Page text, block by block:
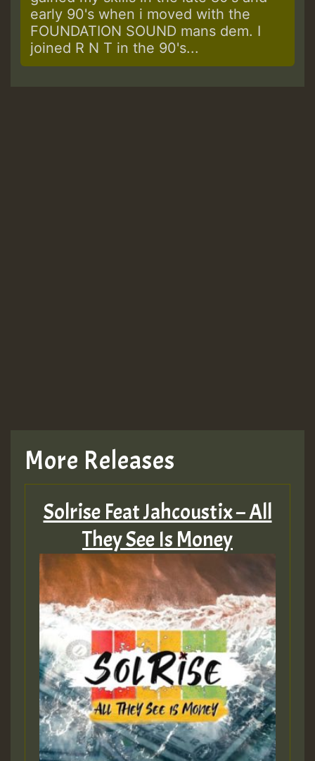
early 90's when i moved with the
FOUNDATION SOUND mans dem. I
joined R N T in the 90's...
More Releases
Solrise Feat Jahcoustix – All
They See Is Money